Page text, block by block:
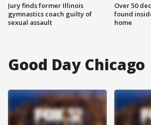
Jury finds former Illinois
gymnastics coach guilty of
sexual assault
Over 50
found
home
Good Day Chicago